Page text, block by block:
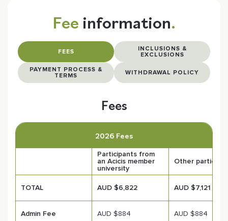
Fee information.
FEES
INCLUSIONS &
EXCLUSIONS
PAYMENT PROCESS &
TERMS
WITHDRAWAL POLICY
Fees
2026 Fees
Participants from
an Acicis member
university
Other
TOTAL AUD $6,822 AUD $7,121
Admin Fee AUD $884 AUD $884